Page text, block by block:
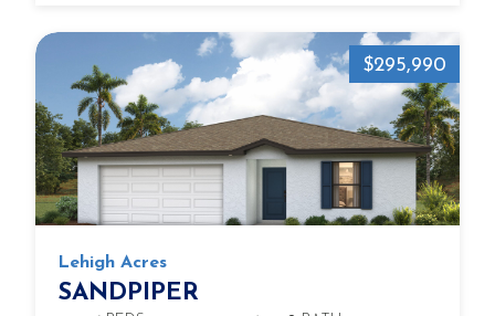
$295,990
Lehigh Acres
SANDPIPER